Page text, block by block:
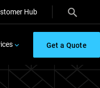
Hub
Get a Quote